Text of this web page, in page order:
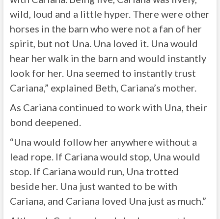
wild, loud and a little hyper. There were other
horses in the barn who were not a fan of her
spirit, but not Una. Una loved it. Una would
hear her walk in the barn and would instantly
look for her. Una seemed to instantly trust
Cariana,” explained Beth, Cariana’s mother.
As Cariana continued to work with Una, their
bond deepened.
“Una would follow her anywhere without a
lead rope. If Cariana would stop, Una would
stop. If Cariana would run, Una trotted
beside her. Una just wanted to be with
Cariana, and Cariana loved Una just as much.”